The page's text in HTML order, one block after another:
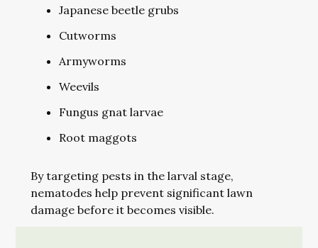
Japanese beetle grubs
Cutworms
Armyworms
Weevils
Fungus gnat larvae
Root maggots
By targeting pests in the larval stage,
nematodes help prevent significant lawn
damage before it becomes visible.